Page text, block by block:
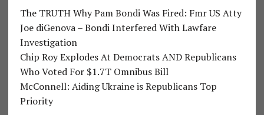
The TRUTH Why Pam Bondi Was Fired: Fmr US Atty
Joe diGenova – Bondi Interfered With Lawfare
Investigation
Chip Roy Explodes At Democrats AND Republicans
Who Voted For $1.7T Omnibus Bill
McConnell: Aiding Ukraine is Republicans Top
Priority